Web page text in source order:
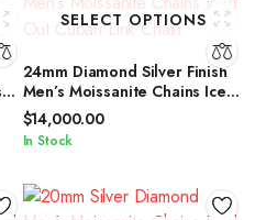
SELECT OPTIONS
24mm Diamond Silver Finish
Men’s Moissanite Chains Iced
Out Cuban Link Chain
$14,000.00
In Stock